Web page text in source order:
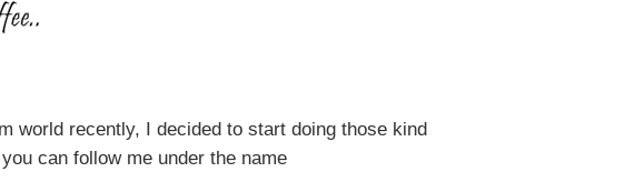
world recently, I decided to start doing those kind
can follow me under the name